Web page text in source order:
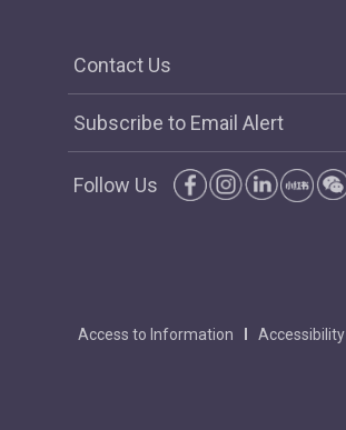
Contact Us
Subscribe to Email Alert
Follow Us
Access to Information Accessibility